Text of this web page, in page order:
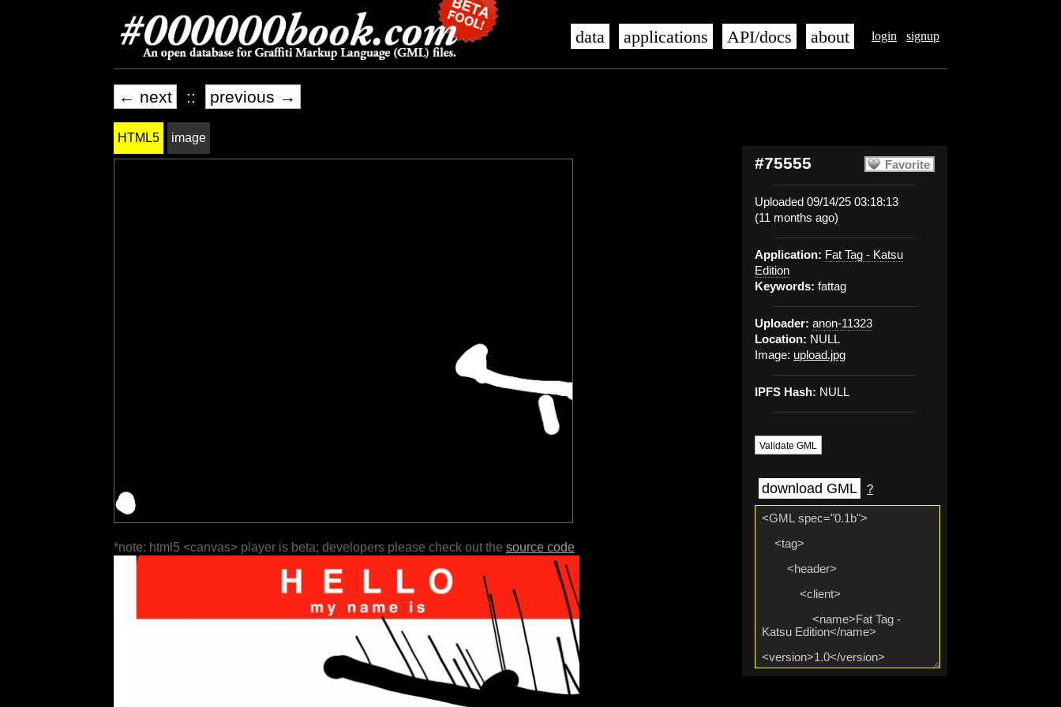
login signup
data applications API/docs about
← next :: previous →
Favorite
#75555
Uploaded 09/14/25 03:18:13
(11 months ago)
Application: Fat Tag - Katsu
Edition
Keywords: fattag
Uploader: anon-11323
Location: NULL
Image: upload.jpg
IPFS Hash: NULL
Validate GML
download GML ?
HTML5 image
*note: html5 <canvas> player is beta; developers please check out the source code